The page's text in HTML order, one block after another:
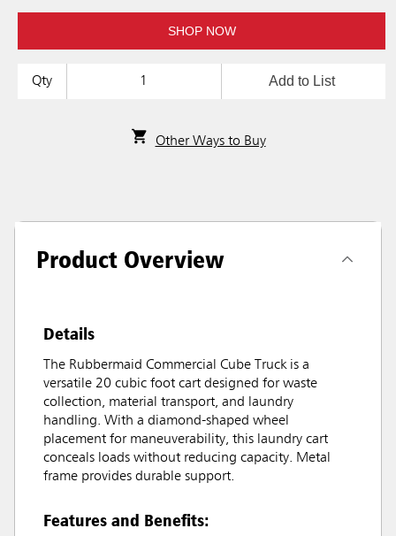
SHOP NOW
Qty Add to List
Other Ways to Buy
Product Overview
Details
The Rubbermaid Commercial Cube Truck is a
versatile 20 cubic foot cart designed for waste
collection, material transport, and laundry
handling. With a diamond-shaped wheel
placement for maneuverability, this laundry cart
conceals loads without reducing capacity. Metal
frame provides durable support.
Features and Benefits: